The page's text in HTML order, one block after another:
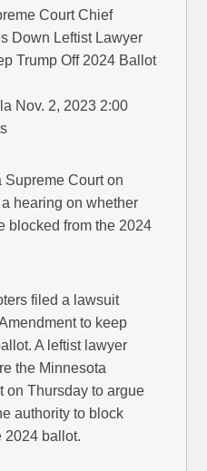
Court Chief
Down Leftist Lawyer
Trump Off 2024 Ballot
Nov. 2, 2023 2:00
Supreme Court on
hearing on whether
blocked from the 2024
filed a lawsuit
to keep
A leftist lawyer
the Minnesota
on Thursday to argue
authority to block
2024 ballot.